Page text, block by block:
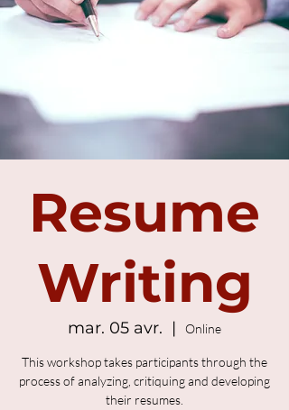
Resume
Writing
mar. 05 avr.
  |
Online
This workshop takes participants through the
process of analyzing, critiquing and developing
their resumes.